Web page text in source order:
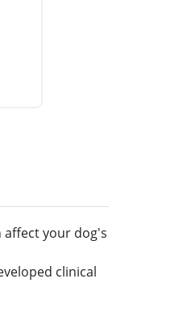
your dog's
clinical